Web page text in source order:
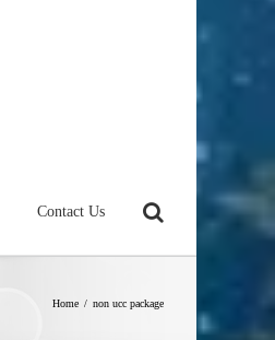
Contact Us
Home / non ucc package